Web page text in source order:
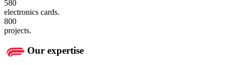
580
electronics cards.
800
projects.
Our expertise